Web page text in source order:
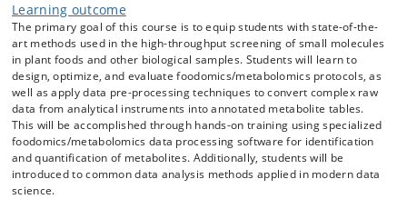
Nuclear Magnetic Resonance (NMR) spectroscopy—methods
frequently employed for molecular screening of complex samples
such as foods and human biofluids (blood, urine, and feces).
The course provides instruction on experimental design, covering the
entire process from sample preparation to data acquisition, pre-
processing, and data analytical methods applied on foodomics and
metabolomics datasets. The course features lectures, theoretical
discussions, and laboratory exercises to familiarize students with the
use of analytical platforms and standard operating procedures (SOPs)
for targeted and untargeted metabolite analysis.
Learning outcome
The primary goal of this course is to equip students with state-of-the-
art methods used in the high-throughput screening of small molecules
in plant foods and other biological samples. Students will learn to
design, optimize, and evaluate foodomics/metabolomics protocols, as
well as apply data pre-processing techniques to convert complex raw
data from analytical instruments into annotated metabolite tables.
This will be accomplished through hands-on training using specialized
foodomics/metabolomics data processing software for identification
and quantification of metabolites. Additionally, students will be
introduced to common data analysis methods applied in modern data
science.